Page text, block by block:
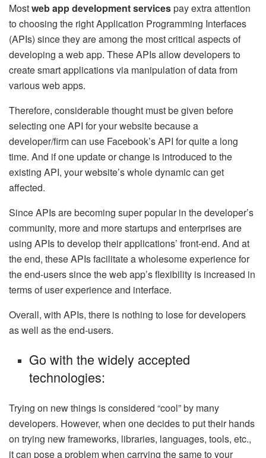
Mostweb app development servicespay extra attention
to choosing the right Application Programming Interfaces
(APIs) since they are among the most critical aspects of
developing a web app. These APIs allow developers to
create smart applications via manipulation of data from
various web apps.
Therefore, considerable thought must be given before
selecting one API for your website because a
developer/firm can use Facebook’s API for quite a long
time. And if one update or change is introduced to the
existing API, your website’s whole dynamic can get
affected.
Since APIs are becoming super popular in the developer’s
community, more and more startups and enterprises are
using APIs to develop their applications’ front-end. And at
the end, these APIs facilitate a wholesome experience for
the end-users since the web app’s flexibility is increased in
terms of user experience and interface.
Overall, with APIs, there is nothing to lose for developers
as well as the end-users.
Go with the widely accepted
technologies:
Trying on new things is considered “cool” by many
developers. However, when one decides to put their hands
on trying new frameworks, libraries, languages, tools, etc.,
it can pose a problem when carrying the same to your